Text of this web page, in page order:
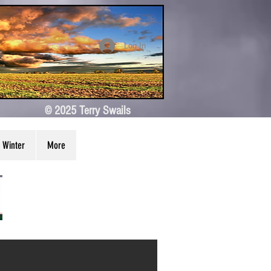
Log In
© 2025 Terry Swails
Winter More